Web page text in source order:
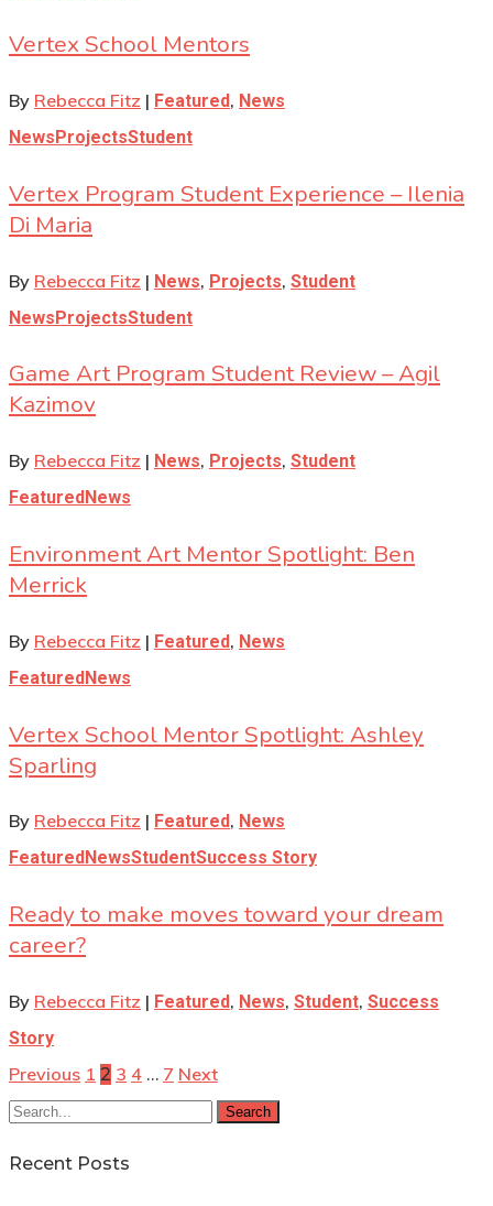
Vertex School Mentors
By Rebecca Fitz | Featured, News
NewsProjectsStudent
Vertex Program Student Experience – Ilenia
Di Maria
By Rebecca Fitz | News, Projects, Student
NewsProjectsStudent
Game Art Program Student Review – Agil
Kazimov
By Rebecca Fitz | News, Projects, Student
Featured News
Environment Art Mentor Spotlight: Ben
Merrick
By Rebecca Fitz | Featured, News
FeaturedNews
Vertex School Mentor Spotlight: Ashley
Sparling
By Rebecca Fitz | Featured, News
Featured NewsStudentSuccess Story
Ready to make moves toward your dream
career?
By Rebecca Fitz | Featured, News, Student, Success
Story
Previous 1 2 3 4 … 7 Next
Search
Recent Posts